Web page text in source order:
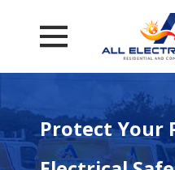
Protect Your